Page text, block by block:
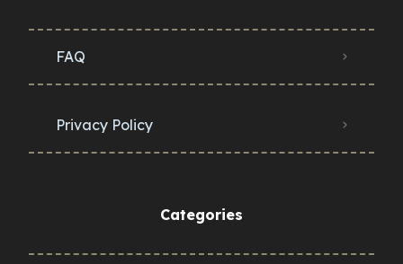
FAQ
Privacy Policy
Categories